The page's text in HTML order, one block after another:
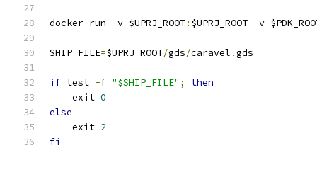
docker run -v $UPRJ_ROOT: $UPRJ_ROOT -v
SHIP_FILE=$UPRJ_ROOT/gds/caravel .gds
if test -f "$SHIP_FILE" ;
then
    exit
0
else
    exit
2
fi